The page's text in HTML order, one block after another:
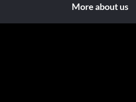
More about us